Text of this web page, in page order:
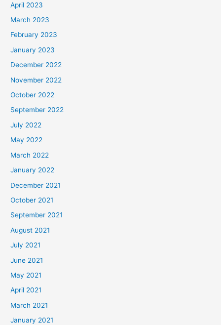
April 2023
March 2023
February 2023
January 2023
December 2022
November 2022
October 2022
September 2022
July 2022
May 2022
March 2022
January 2022
December 2021
October 2021
September 2021
August 2021
July 2021
June 2021
May 2021
April 2021
March 2021
January 2021